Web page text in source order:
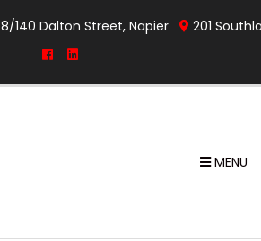
8/140 Dalton Street, Napier 201
MENU